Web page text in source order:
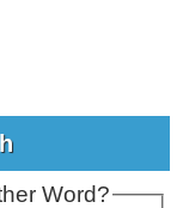
Word?